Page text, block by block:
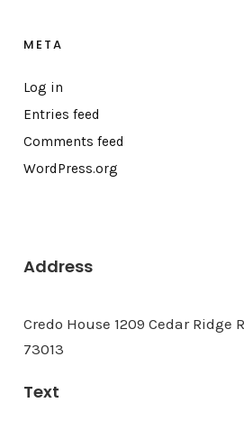
META
Log in
Entries feed
Comments feed
WordPress.org
Address
Credo House 1209 Cedar Ridge
73013
Text